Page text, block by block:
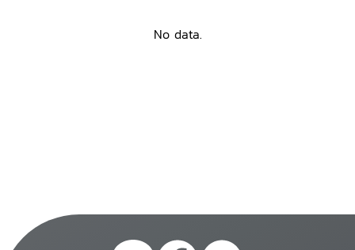
No data.